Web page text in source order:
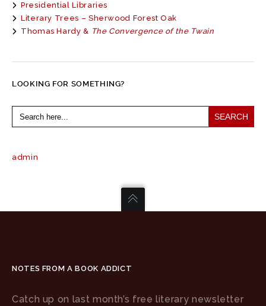
Presidential Libraries
Literary Trees – Sherwood Forest Oak
Thomas Hardy & The Convergence of the Twain
LOOKING FOR SOMETHING?
Search
for:
admin
NOTES FROM A BOOK ADDICT
Catch up on last month’s free literary newsletter